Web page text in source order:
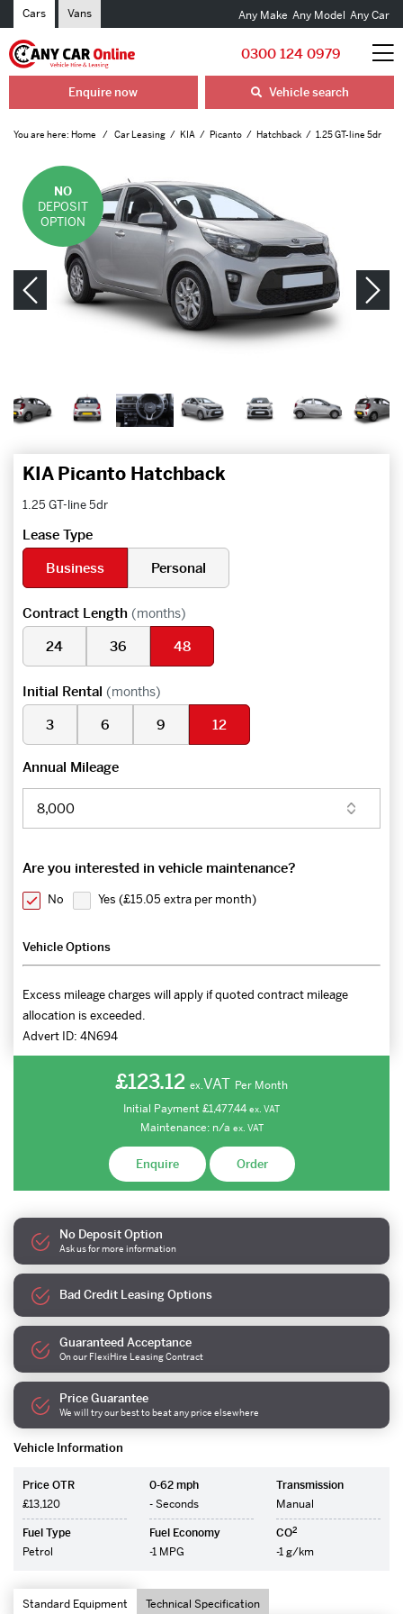
Cars Vans Any Make Any Model Any Car
0300 124 0979
Enquire now Vehicle search
You are here: Home Car Leasing KIA Picanto Hatchback 1.25 GT-line 5dr
Vehicle Information
Price OTR
£13,120
0-62 mph
- Seconds
Transmission
Manual
Fuel Type
Petrol
Fuel Economy
-1 MPG
CO2
-1 g/km
Standard Equipment Technical Specification
NO
DEPOSIT
OPTION
KIA Picanto Hatchback
1.25 GT-line 5dr
Lease Type
Business
Personal
Contract Length (months)
24 36 48
Initial Rental (months)
3 6 9 12
Annual Mileage
Are you interested in vehicle maintenance?
No Yes (£15.05 extra per month)
Vehicle Options
Excess mileage charges will apply if quoted contract mileage
allocation is exceeded.
Advert ID: 4N694
£123.12 ex.VAT Per Month
Initial Payment £1,477.44 ex. VAT
Maintenance: n/a ex. VAT
Enquire Order
No Deposit Option
Ask us for more information
Bad Credit Leasing Options
Guaranteed Acceptance
On our FlexiHire Leasing Contract
Price Guarantee
We will try our best to beat any price elsewhere